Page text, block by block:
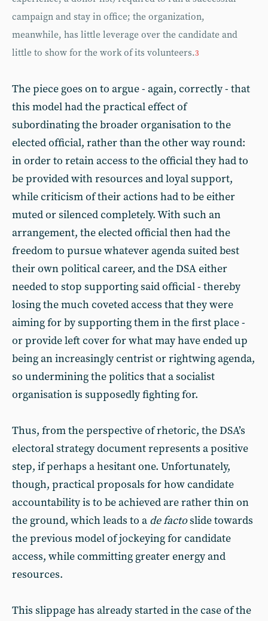
campaign and stay in office; the organization,
meanwhile, has little leverage over the candidate and
little to show for the work of its volunteers.3
The piece goes on to argue - again, correctly - that
this model had the practical effect of
subordinating the broader organisation to the
elected official, rather than the other way round:
in order to retain access to the official they had to
be provided with resources and loyal support,
while criticism of their actions had to be either
muted or silenced completely. With such an
arrangement, the elected official then had the
freedom to pursue whatever agenda suited best
their own political career, and the DSA either
needed to stop supporting said official - thereby
losing the much coveted access that they were
aiming for by supporting them in the first place -
or provide left cover for what may have ended up
being an increasingly centrist or rightwing agenda,
so undermining the politics that a socialist
organisation is supposedly fighting for.
Thus, from the perspective of rhetoric, the DSA’s
electoral strategy document represents a positive
step, if perhaps a hesitant one. Unfortunately,
though, practical proposals for how candidate
accountability is to be achieved are rather thin on
the ground, which leads to a de factoslide towards
the previous model of jockeying for candidate
access, while committing greater energy and
resources.
This slippage has already started in the case of the